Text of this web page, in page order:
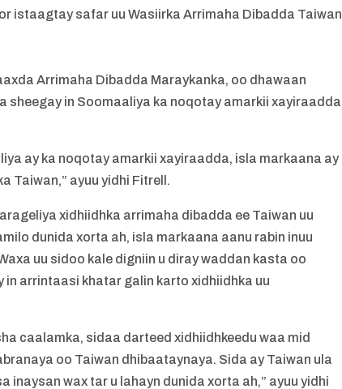
istaagtay safar uu Wasiirka Arrimaha Dibadda Taiwan
Arrimaha Dibadda Maraykanka, oo dhawaan
sheegay in Soomaaliya ka noqotay amarkii xayiraadda
ay ka noqotay amarkii xayiraadda, isla markaana ay
Taiwan,” ayuu yidhi Fitrell.
xidhiidhka arrimaha dibadda ee Taiwan uu
dunida xorta ah, isla markaana aanu rabin inuu
uu sidoo kale digniin u diray waddan kasta oo
arrintaasi khatar galin karto xidhiidhka uu
caalamka, sidaa darteed xidhiidhkeedu waa mid
oo Taiwan dhibaataynaya. Sida ay Taiwan ula
wax tar u lahayn dunida xorta ah,” ayuu yidhi